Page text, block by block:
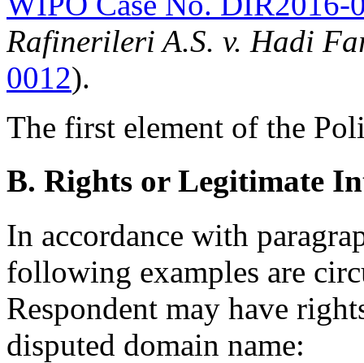
Rafinerileri A.S. v. Hadi
0012).
The first element of the
B. Rights or Legitimate
In accordance with
following examples are
Respondent may have
disputed domain name: